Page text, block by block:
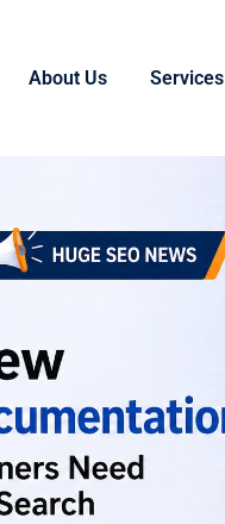
About Us Services